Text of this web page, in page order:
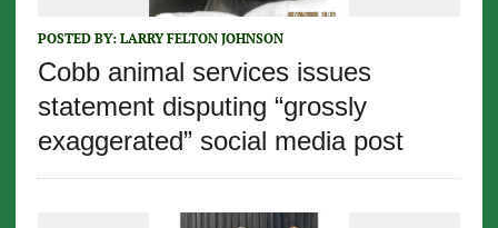
POSTED BY: LARRY FELTON JOHNSON
Cobb animal services issues
statement disputing “grossly
exaggerated” social media post